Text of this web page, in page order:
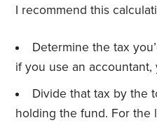
I recommend this
Determine the tax
if you use an
Divide that tax by the
holding the fund. For the